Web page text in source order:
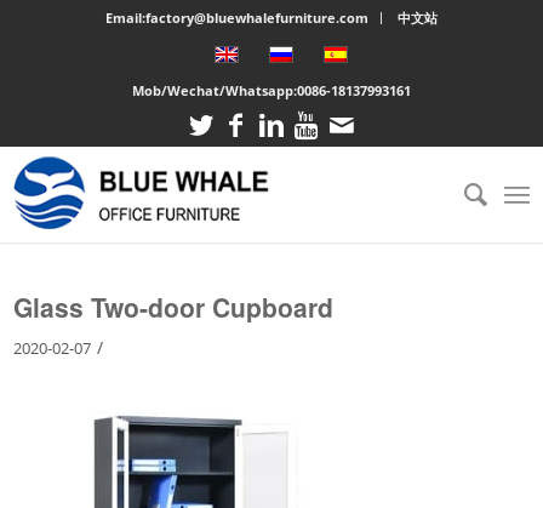
Email:factory@bluewhalefurniture.com 中文站
Mob/Wechat/Whatsapp:0086-18137993161
You are here: Home /Large cabinet
Glass Two-door Cupboard
Glass Two-door Cupboard
2020-02-07 /